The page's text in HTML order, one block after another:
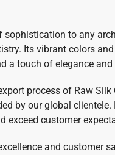
sophistication to any
Its vibrant colors
a touch of elegance
process of Raw
by our global
exceed customer
and customer